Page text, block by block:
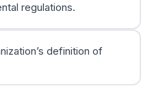
regulations.
definition of